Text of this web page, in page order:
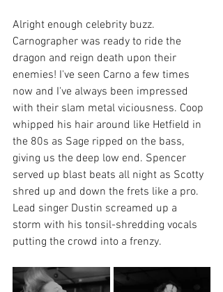
Alright enough celebrity buzz.
Carnographer was ready to ride the
dragon and reign death upon their
enemies! I've seen Carno a few times
now and I've always been impressed
with their slam metal viciousness. Coop
whipped his hair around like Hetfield in
the 80s as Sage ripped on the bass,
giving us the deep low end. Spencer
served up blast beats all night as Scotty
shred up and down the frets like a pro.
Lead singer Dustin screamed up a
storm with his tonsil-shredding vocals
putting the crowd into a frenzy.